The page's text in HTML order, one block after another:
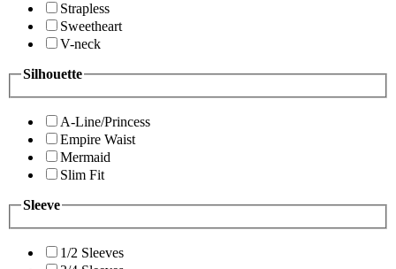
Strapless
Sweetheart
V-neck
Silhouette
A-Line/Princess
Empire Waist
Mermaid
Slim Fit
Sleeve
1/2 Sleeves